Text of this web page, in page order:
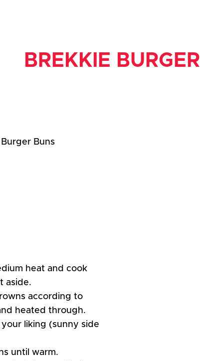
BREKKIE BURGER
Buns
heat and cook
aside.
according to
heated through.
liking (sunny side
until warm.